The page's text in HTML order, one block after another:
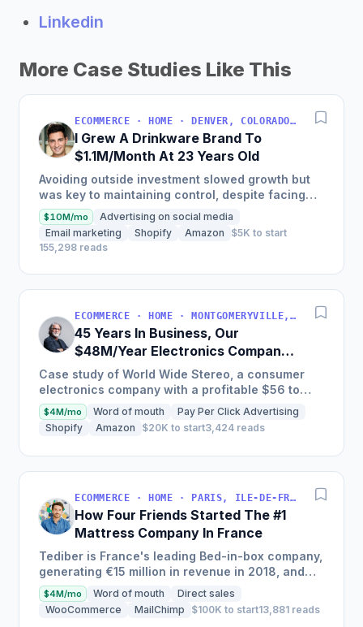
Linkedin
More Case Studies Like This
ECOMMERCE · HOME · DENVER, COLORADO, USA
I Grew A Drinkware Brand To
$1.1M/Month At 23 Years Old
Avoiding outside investment slowed growth but
was key to maintaining control, despite facing
inventory shortages and sales impacts.
$10M/mo
Advertising on social media
Email marketing
Shopify Amazon
$5K to start
155,298 reads
ECOMMERCE · HOME · MONTGOMERYVILLE, PA, USA
45 Years In Business, Our
$48M/Year Electronics Company
Is Still Growing Each Year
Case study of World Wide Stereo, a consumer
electronics company with a profitable $56 to
$62 million business, known for their excellent
customer service and...
$4M/mo Word of mouth
Pay Per Click Advertising
Shopify
Amazon $20K to start3,424 reads
ECOMMERCE · HOME · PARIS, ILE-DE-FRANCE, FRANCE
How Four Friends Started The #1
Mattress Company In France
Tediber is France's leading Bed-in-box company,
generating €15 million in revenue in 2018, and
offering a range of bedding products sold online
in France,...
$4M/mo Word of mouth
Direct sales
WooCommerce
MailChimp $100K to start13,881 reads